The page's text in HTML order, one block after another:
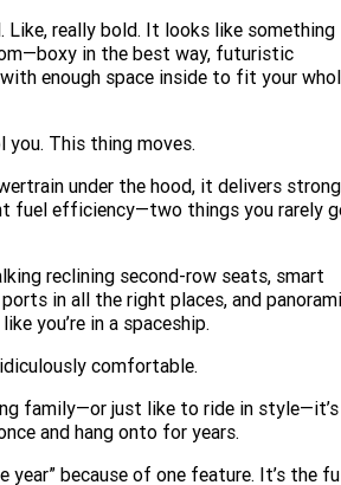
Like, really bold. It looks like something
in the best way, futuristic
enough space inside to fit your
This thing moves.
under the hood, it delivers strong
fuel efficiency—two things you rarely
reclining second-row seats, smart
in all the right places, and
you’re in a spaceship.
comfortable.
family—or just like to ride in style—it’s
and hang onto for years.
year” because of one feature. It’s the